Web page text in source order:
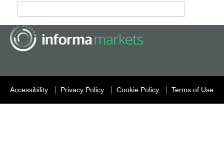
Accessibility Privacy Policy Cookie Policy Terms of Use